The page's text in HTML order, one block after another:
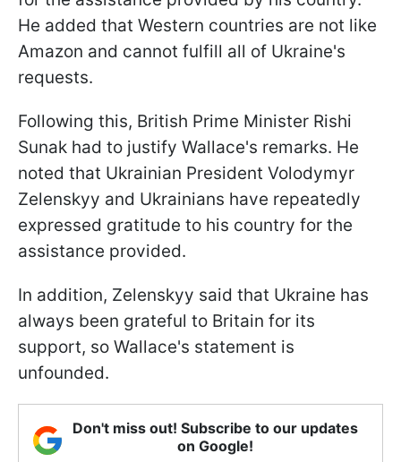
He added that Western countries are not like
Amazon and cannot fulfill all of Ukraine's
requests.
Following this, British Prime Minister Rishi
Sunak had to justify Wallace's remarks. He
noted that Ukrainian President Volodymyr
Zelenskyy and Ukrainians have repeatedly
expressed gratitude to his country for the
assistance provided.
In addition, Zelenskyy said that Ukraine has
always been grateful to Britain for its
support, so Wallace's statement is
unfounded.
Don't miss out! Subscribe to our updates
on Google!